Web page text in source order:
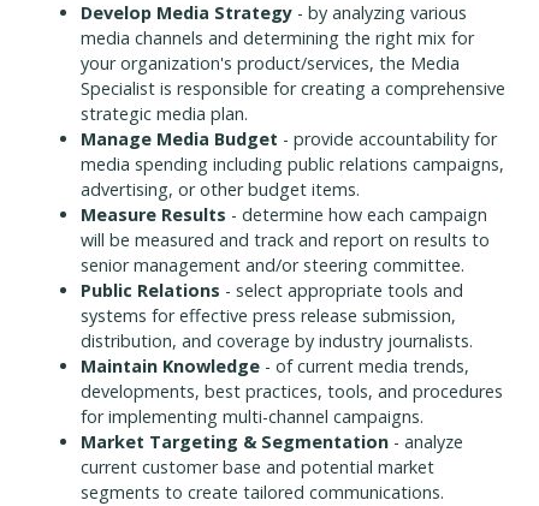
Develop Media Strategy - by analyzing various
media channels and determining the right mix for
your organization's product/services, the Media
Specialist is responsible for creating a comprehensive
strategic media plan.
Manage Media Budget - provide accountability for
media spending including public relations campaigns,
advertising, or other budget items.
Measure Results - determine how each campaign
will be measured and track and report on results to
senior management and/or steering committee.
Public Relations - select appropriate tools and
systems for effective press release submission,
distribution, and coverage by industry journalists.
Maintain Knowledge - of current media trends,
developments, best practices, tools, and procedures
for implementing multi-channel campaigns.
Market Targeting & Segmentation- analyze
current customer base and potential market
segments to create tailored communications.